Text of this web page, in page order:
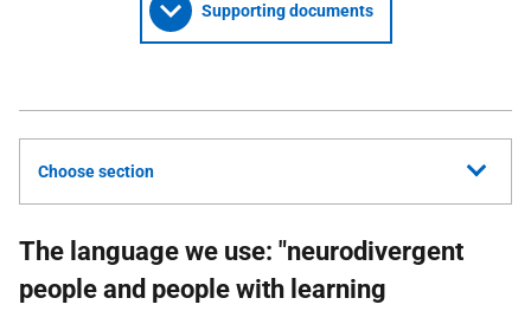
Supporting documents
Choose section
The language we use: "neurodivergent
people and people with learning